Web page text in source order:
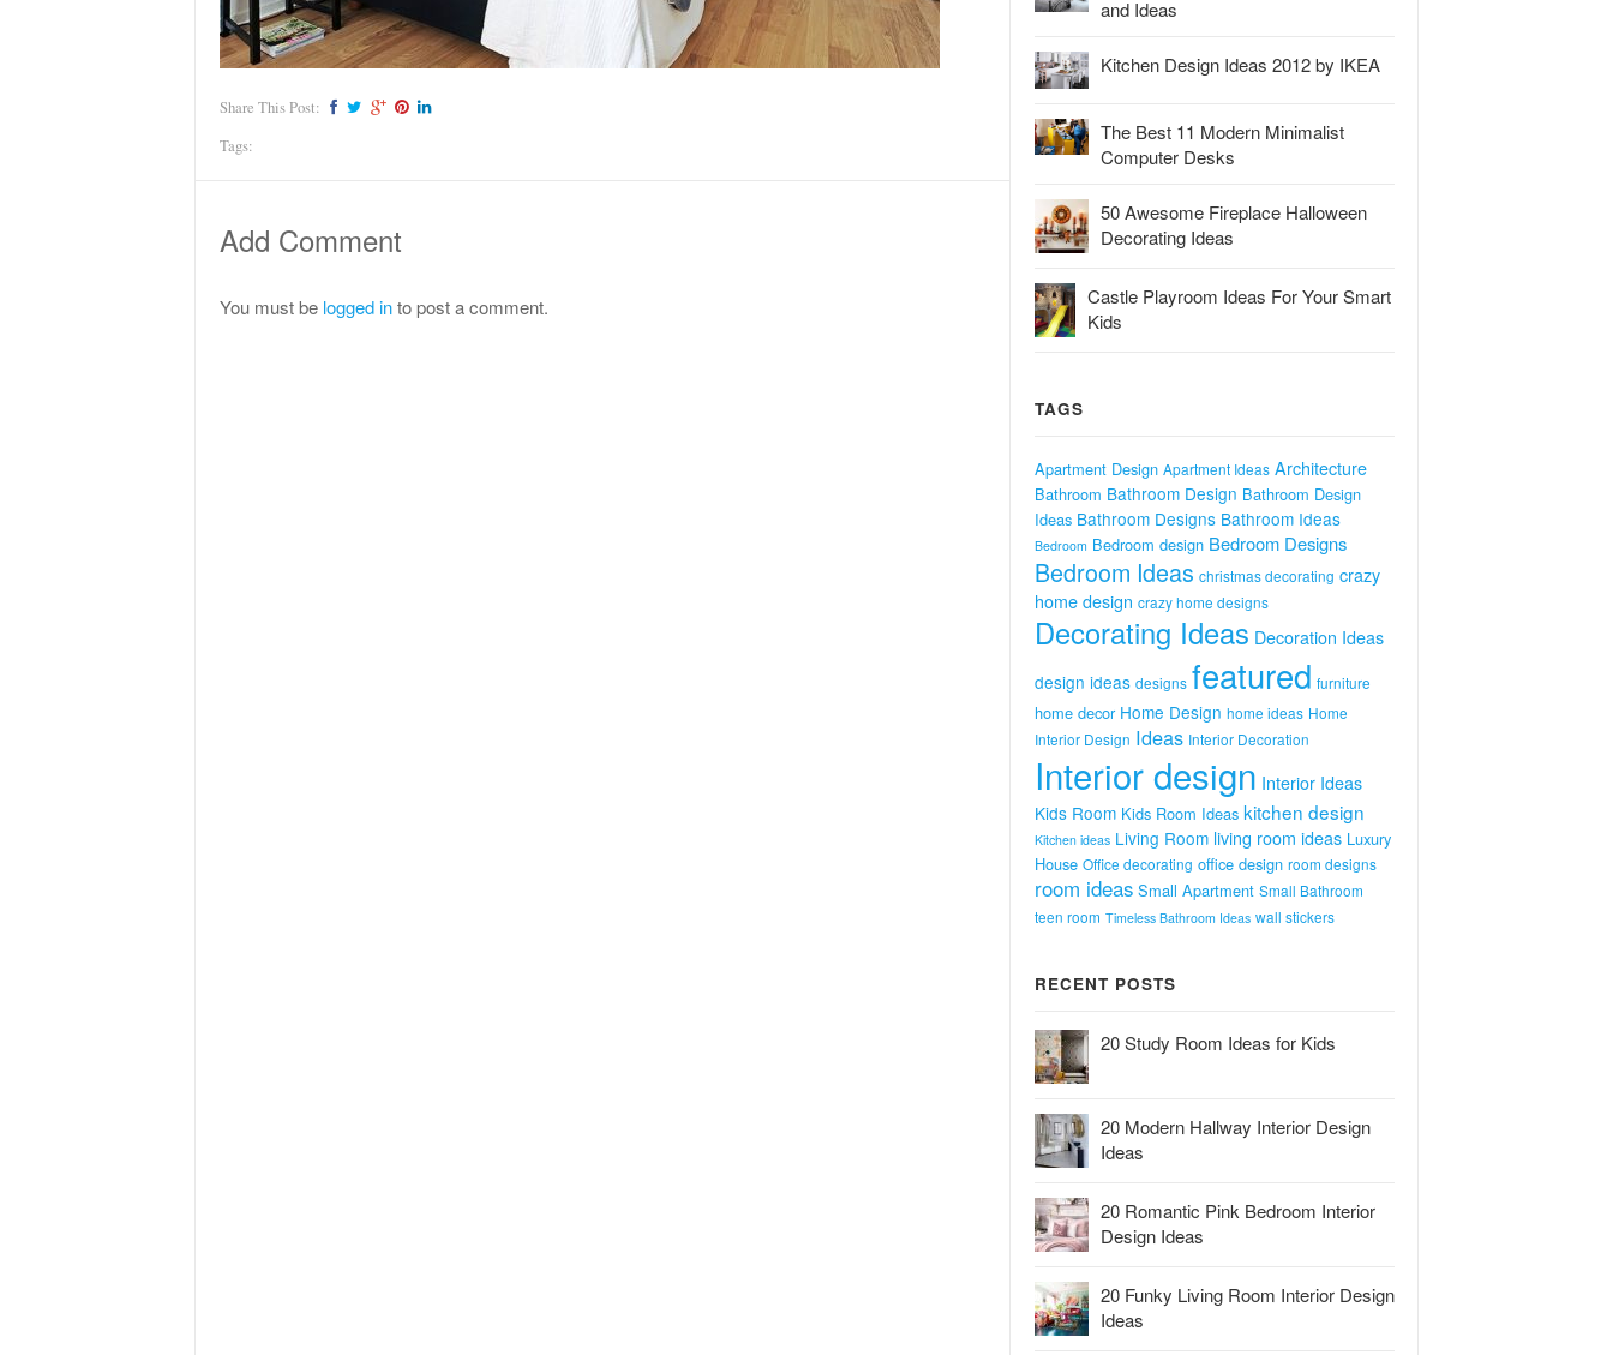
Share This Post:
Tags:
Add Comment
You must be logged into post a comment.
and Ideas
Kitchen Design Ideas 2012 by IKEA
The Best 11 Modern Minimalist
Computer Desks
50 Awesome Fireplace Halloween
Decorating Ideas
Castle Playroom Ideas For Your Smart
Kids
TAGS
Apartment Design Apartment Ideas Architecture
Bathroom Bathroom Design Bathroom Design
Ideas Bathroom Designs Bathroom Ideas
Bedroom Bedroom design Bedroom Designs
Bedroom Ideas christmas decorating crazy
home design crazy home designs
Decorating Ideas Decoration Ideas
design ideas designs featured furniture
home decor Home Design home ideas Home
Interior Design Ideas Interior Decoration
Interior design Interior Ideas
Kids Room Kids Room Ideas kitchen design
Kitchen ideas Living Room living room ideas Luxury
House Office decorating office design room designs
room ideas Small Apartment Small Bathroom
teen room Timeless Bathroom Ideas wall stickers
RECENT POSTS
20 Study Room Ideas for Kids
20 Modern Hallway Interior Design
Ideas
20 Romantic Pink Bedroom Interior
Design Ideas
20 Funky Living Room Interior Design
Ideas